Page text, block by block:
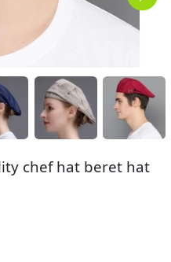
chef hat beret hat